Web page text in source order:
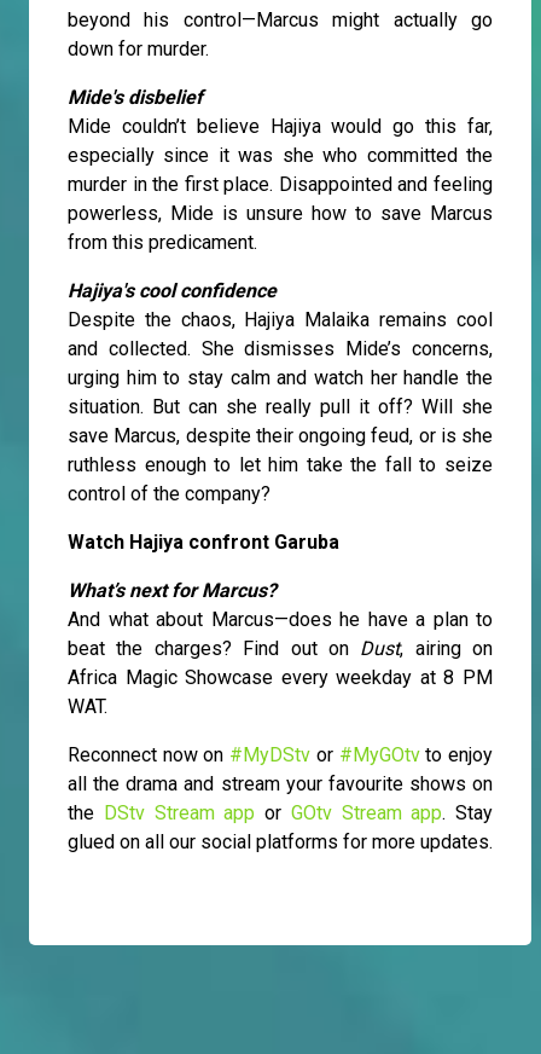
beyond his control—Marcus might actually go
down for murder.
Mide's disbelief
Mide couldn’t believe Hajiya would go this far,
especially since it was she who committed the
murder in the first place. Disappointed and feeling
powerless, Mide is unsure how to save Marcus
from this predicament.
Hajiya's cool confidence
Despite the chaos, Hajiya Malaika remains cool
and collected. She dismisses Mide’s concerns,
urging him to stay calm and watch her handle the
situation. But can she really pull it off? Will she
save Marcus, despite their ongoing feud, or is she
ruthless enough to let him take the fall to seize
control of the company?
Watch Hajiya confront Garuba
What’s next for Marcus?
And what about Marcus—does he have a plan to
beat the charges? Find out on Dust, airing on
Africa Magic Showcase every weekday at 8 PM
WAT.
Reconnect now on #MyDStv or #MyGOtvto enjoy
all the drama and stream your favourite shows on
the DStv Stream app or GOtv Stream app. Stay
glued on all our social platforms for more updates.